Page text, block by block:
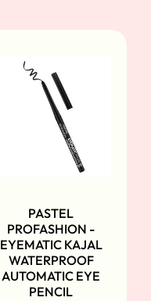
PASTEL
PROFASHION -
EYEMATIC KAJAL
WATERPROOF
AUTOMATIC EYE
PENCIL